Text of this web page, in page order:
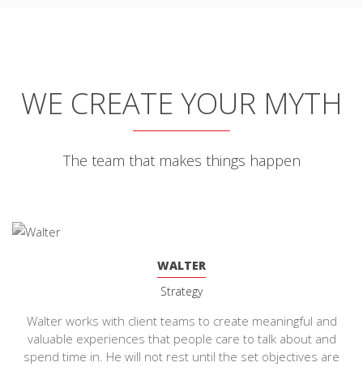
WE CREATE YOUR MYTH
The team that makes things happen
WALTER
Strategy
Walter works with client teams to create meaningful and
valuable experiences that people care to talk about and
spend time in. He will not rest until the set objectives are